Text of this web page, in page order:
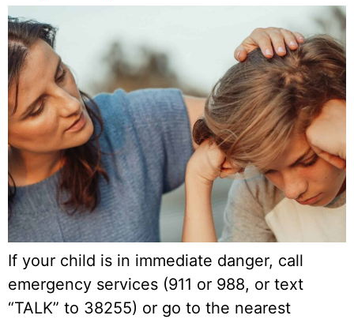
If your child is in immediate danger, call
emergency services (911 or 988, or text
“TALK” to 38255) or go to the nearest